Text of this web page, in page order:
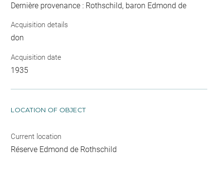
Dernière provenance : Rothschild, baron Edmond de
Acquisition details
don
Acquisition date
1935
LOCATION OF OBJECT
Current location
Réserve Edmond de Rothschild